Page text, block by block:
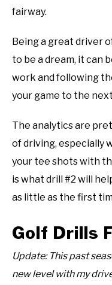
fairway.
Being a great driver
to be a dream, it can
work and following
your game to the
The analytics are
of driving, especially
your tee shots with
is what drill #2 will
as little as the first
Golf Drills
Update: This past
new level with my